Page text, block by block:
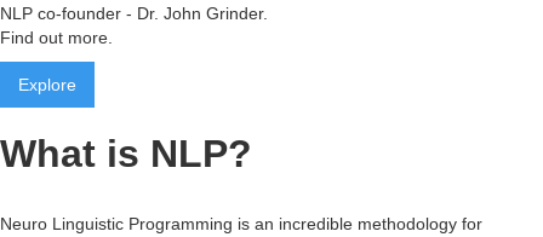
NLP co-founder - Dr. John Grinder.
Find out more.
Explore
What is NLP?
Neuro Linguistic Programming is an incredible methodology for